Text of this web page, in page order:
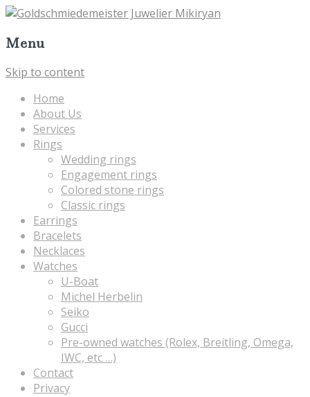
Menu
Skip to content
Home
About Us
Services
Rings
Wedding rings
Engagement rings
Colored stone rings
Classic rings
Earrings
Bracelets
Necklaces
Watches
U-Boat
Michel Herbelin
Seiko
Gucci
Pre-owned watches (Rolex, Breitling, Omega,
IWC, etc …)
Contact
Privacy